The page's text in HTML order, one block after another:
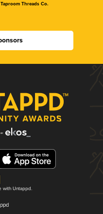
Taproom Threads Co.
with Untappd.